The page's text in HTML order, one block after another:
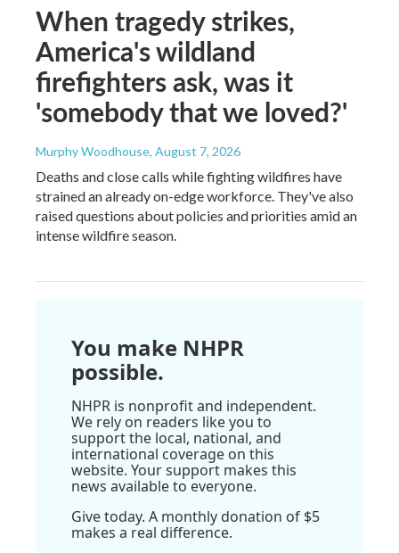
When tragedy strikes,
America's wildland
firefighters ask, was it
'somebody that we loved?'
Murphy Woodhouse, August 7, 2026
Deaths and close calls while fighting wildfires have
strained an already on-edge workforce. They've also
raised questions about policies and priorities amid an
intense wildfire season.
You make NHPR
possible.
NHPR is nonprofit and independent.
We rely on readers like you to
support the local, national, and
international coverage on this
website. Your support makes this
news available to everyone.
Give today. A monthly donation of $5
makes a real difference.